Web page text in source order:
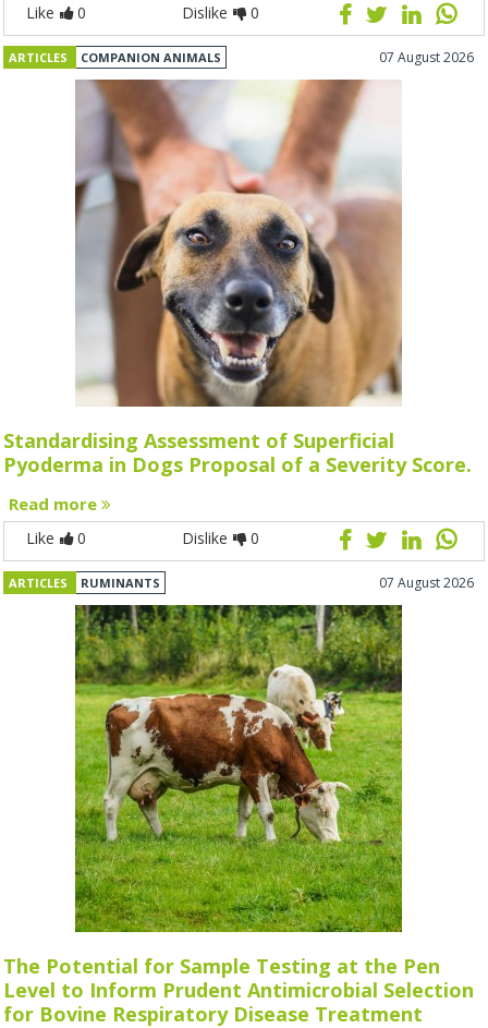
Like 0 Dislike 0
ARTICLES COMPANION ANIMALS 07 August 2026
Standardising Assessment of Superficial
Pyoderma in Dogs Proposal of a Severity Score.
Read more
Like 0 Dislike 0
ARTICLES RUMINANTS 07 August 2026
The Potential for Sample Testing at the Pen
Level to Inform Prudent Antimicrobial Selection
for Bovine Respiratory Disease Treatment